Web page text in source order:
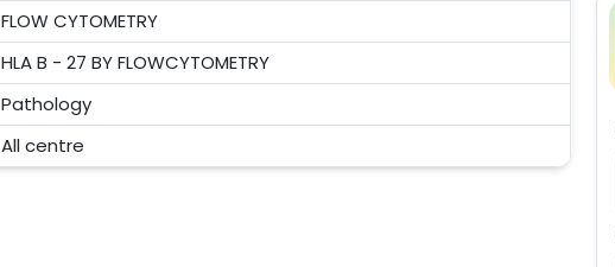
FLOW CYTOMETRY
HLA B - 27 BY FLOWCYTOMETRY
Pathology
All centre